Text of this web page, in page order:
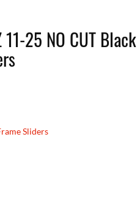
25 NO CUT Black
Sliders